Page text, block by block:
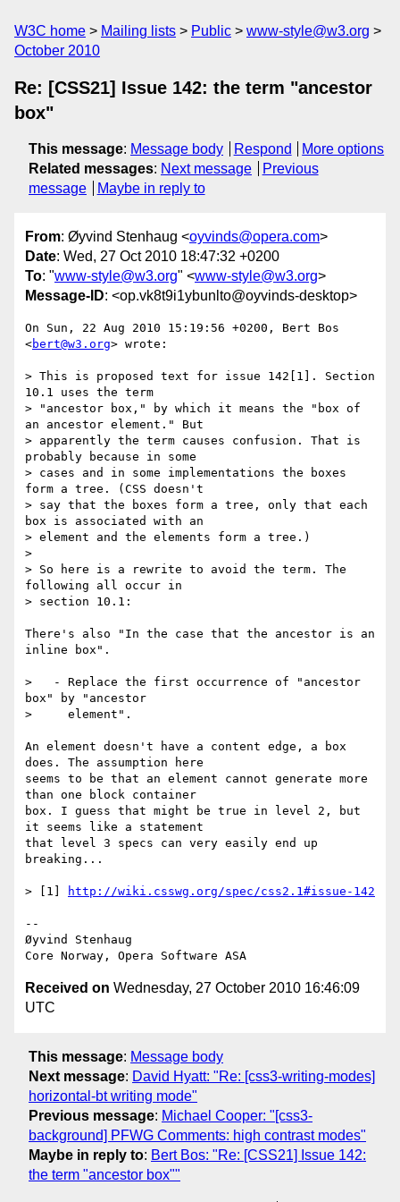
W3C home Mailing lists Public
www-style@w3.org
October 2010
Re: [CSS21] Issue 142: the term "ancestor
box"
This message: Message body Respond
More options
Related messages: Next message
Previous
message
Maybe in reply to
From: Øyvind Stenhaug <oyvinds@opera.com>
Date: Wed, 27 Oct 2010 18:47:32 +0200
To: "www-style@w3.org" <www-style@w3.org>
Message-ID: <op.vk8t9i1ybunlto@oyvinds-desktop>
On Sun, 22 Aug 2010 15:19:56 +0200, Bert Bos
<bert@w3.org> wrote:
> This is proposed text for issue 142[1]. Section
10.1 uses the term
> "ancestor box," by which it means the "box of
an ancestor element." But
> apparently the term causes confusion. That is
probably because in some
> cases and in some implementations the boxes
form a tree. (CSS doesn't
> say that the boxes form a tree, only that each
box is associated with an
> element and the elements form a tree.)
>
> So here is a rewrite to avoid the term. The
following all occur in
> section 10.1:
There's also "In the case that the ancestor is an
inline box".
>   - Replace the first occurrence of "ancestor
box" by "ancestor
>     element".
An element doesn't have a content edge, a box
does. The assumption here
seems to be that an element cannot generate more
than one block container
box. I guess that might be true in level 2, but
it seems like a statement
that level 3 specs can very easily end up
breaking...
> [1] http://wiki.csswg.org/spec/css2.1#issue-142
--
Øyvind Stenhaug
Received on Wednesday, 27 October 2010 16:46:09
UTC
This message: Message body
Next message: David Hyatt: "Re: [css3-writing-modes]
horizontal-bt writing mode"
Previous message: Michael Cooper: "[css3-
background] PFWG Comments: high contrast modes"
Maybe in reply to: Bert Bos: "Re: [CSS21] Issue 142:
the term "ancestor box""